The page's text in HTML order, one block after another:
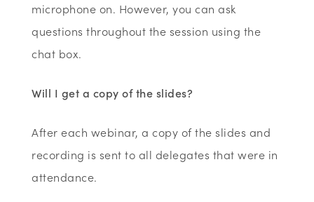
microphone on. However, you can ask
questions throughout the session using the
chat box.
Will I get a copy of the slides?
After each webinar, a copy of the slides and
recording is sent to all delegates that were in
attendance.